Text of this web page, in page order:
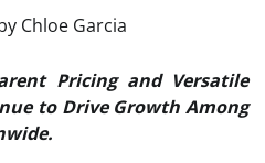
Chloe Garcia
Pricing and Versatile
to Drive Growth Among